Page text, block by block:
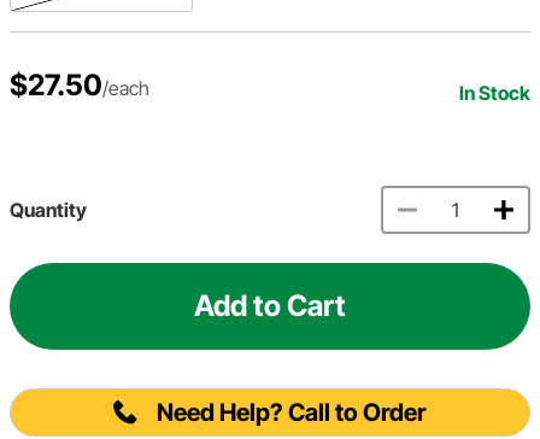
$27.50/each In Stock
Quantity
Add to Cart
Need Help? Call to Order